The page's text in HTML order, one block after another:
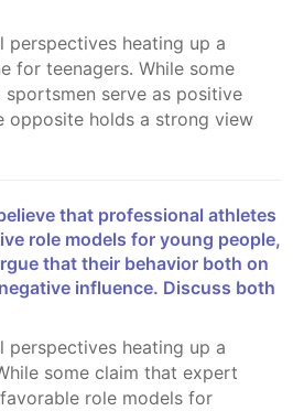
for teenagers. While some
serve as positive
opposite holds a strong view
role models for young people,
that their behavior both on
influence. Discuss both
some claim that expert
role models for